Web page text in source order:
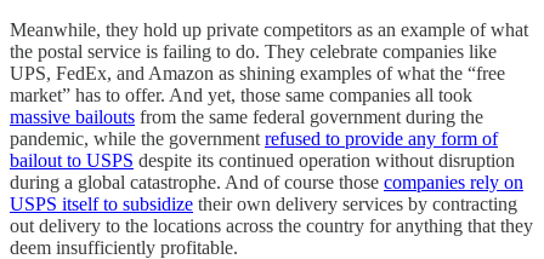
Meanwhile, they hold up private competitors as an example of what
the postal service is failing to do. They celebrate companies like
UPS, FedEx, and Amazon as shining examples of what the “free
market” has to offer. And yet, those same companies all took
massive bailouts from the same federal government during the
pandemic, while the government refused to provide any form of
bailout to USPS despite its continued operation without disruption
during a global catastrophe. And of course those companies rely on
USPS itself to subsidize their own delivery services by contracting
out delivery to the locations across the country for anything that they
deem insufficiently profitable.